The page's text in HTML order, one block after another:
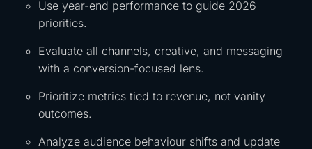
Use year-end performance to guide 2026
priorities.
Evaluate all channels, creative, and messaging
with a conversion-focused lens.
Prioritize metrics tied to revenue, not vanity
outcomes.
Analyze audience behaviour shifts and update